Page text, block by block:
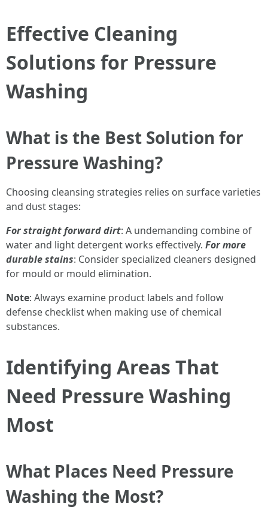
Effective Cleaning
Solutions for Pressure
Washing
What is the Best Solution for
Pressure Washing?
Choosing cleansing strategies relies on surface varieties
and dust stages:
For straight forward dirt: A undemanding combine of
water and light detergent works effectively. For more
durable stains: Consider specialized cleaners designed
for mould or mould elimination.
Note: Always examine product labels and follow
defense checklist when making use of chemical
substances.
Identifying Areas That
Need Pressure Washing
Most
What Places Need Pressure
Washing the Most?